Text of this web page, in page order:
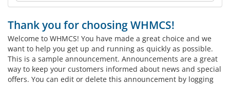
Thank you for choosing WHMCS!
Welcome to WHMCS! You have made a great choice and we
want to help you get up and running as quickly as possible.
This is a sample announcement. Announcements are a great
way to keep your customers informed about news and special
offers. You can edit or delete this announcement by logging